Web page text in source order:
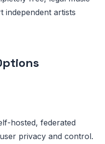
independent artists
hosted, federated
privacy and control.